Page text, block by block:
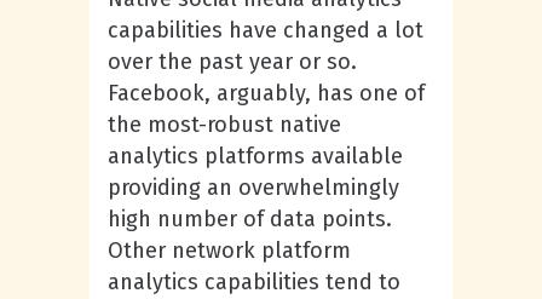
capabilities have changed a lot
over the past year or so.
Facebook, arguably, has one of
the most-robust native
analytics platforms available
providing an overwhelmingly
high number of data points.
Other network platform
analytics capabilities tend to